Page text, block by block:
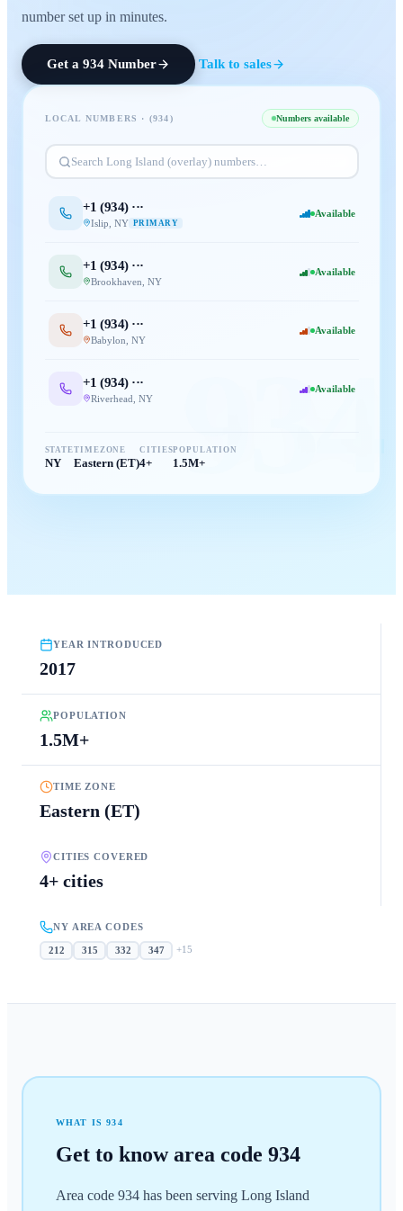
number set up in minutes.
Get a 934 Number Talk to sales
934
LOCAL NUMBERS · (934) Numbers available
Search Long Island (overlay) numbers…
+1 (934) ···
Islip NY PRIMARY
Available
+1 (934) ···
Brookhaven NY
Available
+1 (934) ···
Babylon NY
Available
+1 (934) ···
Riverhead NY
Available
STATE
NY
TIMEZONE
Eastern (ET)
CITIES
4+
POPULATION
1.5M+
YEAR INTRODUCED
2017
POPULATION
1.5M+
TIME ZONE
Eastern (ET)
CITIES COVERED
4+ cities
NY AREA CODES
212 315 332 347 +15
WHAT IS934
Get to know area code 934
Area code 934 has been serving Long Island